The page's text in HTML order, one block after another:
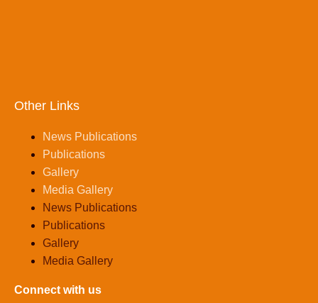
Other Links
News Publications
Publications
Gallery
Media Gallery
News Publications
Publications
Gallery
Media Gallery
Connect with us